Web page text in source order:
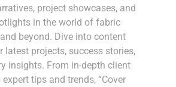
project showcases, and
in the world of fabric
beyond. Dive into content
latest projects, success stories,
insights. From in-depth client
tips and trends, “Cover